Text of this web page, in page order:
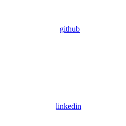
github
linkedin